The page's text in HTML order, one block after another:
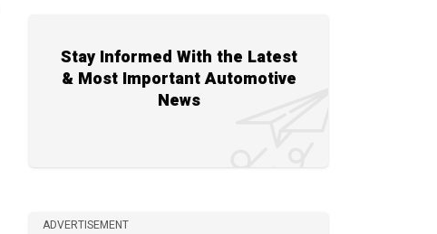
Stay Informed With the Latest
& Most Important Automotive
News
ADVERTISEMENT